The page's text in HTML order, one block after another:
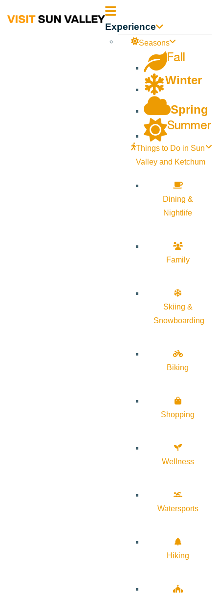
Sun Experience
Seasons
Fall
Winter
Spring
Summer
Things to Do in Sun
Valley and Ketchum
Dining &
Nightlife
Family
Skiing &
Snowboarding
Biking
Shopping
Wellness
Watersports
Hiking